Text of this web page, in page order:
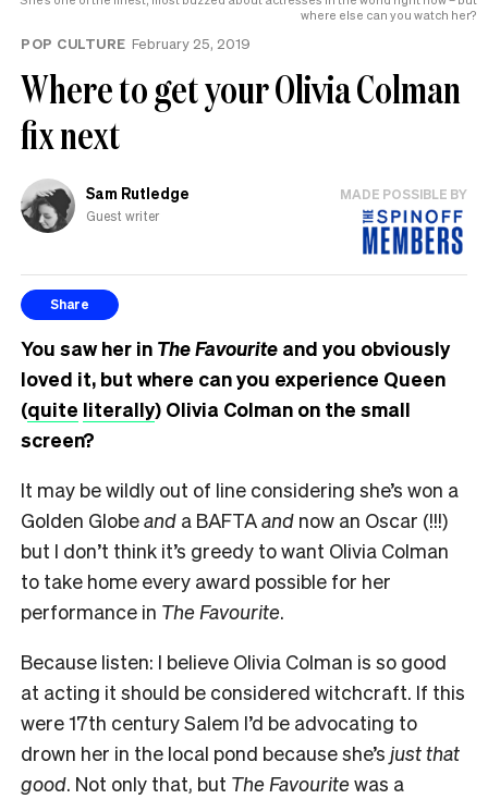
where else can you watch her?
POP CULTURE February 25, 2019
Where to get your Olivia Colman
fix next
Sam Rutledge
Guest writer
MADE POSSIBLE BY
Share
You saw her in The Favourite and you obviously
loved it, but where can you experience Queen
(quite literally) Olivia Colman on the small
screen?
It may be wildly out of line considering she’s won a
Golden Globeand a BAFTAand now an Oscar (!!!)
but I don’t think it’s greedy to want Olivia Colman
to take home every award possible for her
performance in The Favourite.
Because listen: I believe Olivia Colman is so good
at acting it should be considered witchcraft. If this
were 17th century Salem I’d be advocating to
drown her in the local pond because she’s just that
good. Not only that, but The Favouritewas a